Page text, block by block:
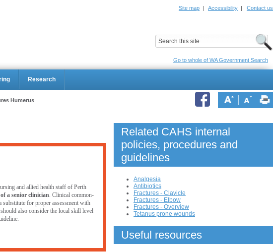
Site map | Accessibility | Contact us
Go to whole of WA Government Search
Research
Humerus
and allied health staff of Perth
a senior clinician. Clinical common-
substitute for proper assessment with
also consider the local skill level
Related CAHS internal
policies, procedures and
guidelines
Analgesia
Antibiotics
Fractures - Clavicle
Fractures - Elbow
Fractures - Overview
Tetanus prone wounds
Useful resources